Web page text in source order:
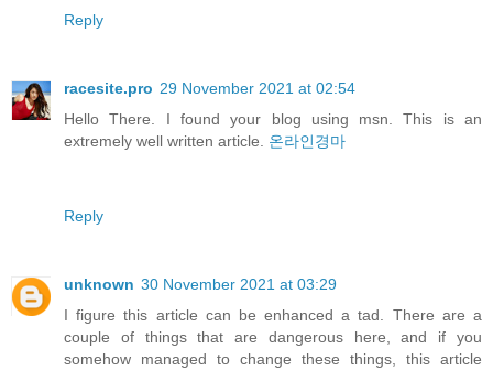
Reply
racesite.pro 29 November 2021 at 02:54
Hello There. I found your blog using msn. This is an
extremely well written article. 온라인경마
Reply
unknown 30 November 2021 at 03:29
I figure this article can be enhanced a tad. There are a
couple of things that are dangerous here, and if you
somehow managed to change these things, this article